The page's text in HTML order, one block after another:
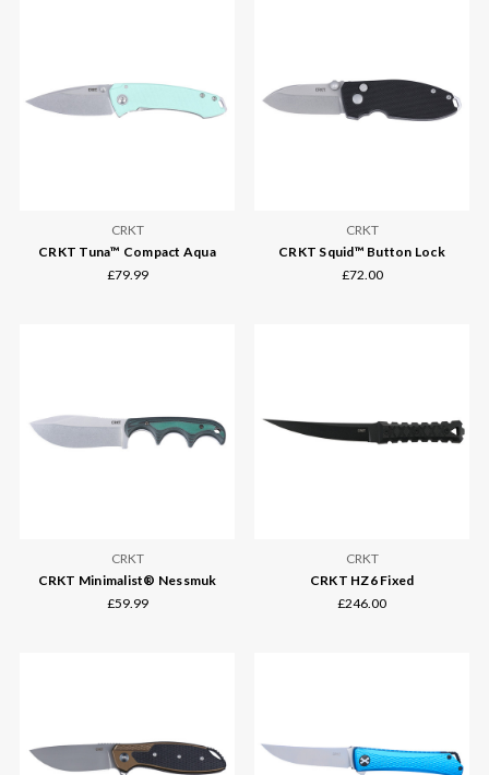
CRKT
CRKT Tuna™ Compact Aqua
£79.99
CRKT
CRKT Squid™ Button Lock
£72.00
CRKT
CRKT Minimalist® Nessmuk
£59.99
CRKT
CRKT HZ6 Fixed
£246.00